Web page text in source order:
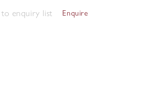
enquiry list Enquire